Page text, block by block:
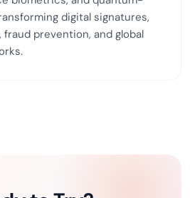
digital signatures,
prevention, and global